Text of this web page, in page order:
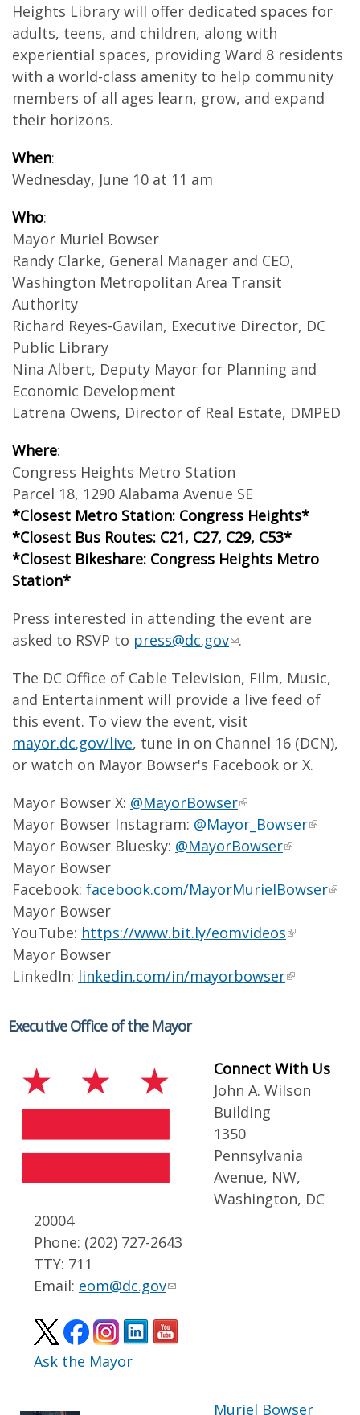
Heights Library will offer dedicated spaces for
adults, teens, and children, along with
experiential spaces, providing Ward 8 residents
with a world-class amenity to help community
members of all ages learn, grow, and expand
their horizons.
When:
Wednesday, June 10 at 11 am
Who:
Mayor Muriel Bowser
Randy Clarke, General Manager and CEO,
Washington Metropolitan Area Transit
Authority
Richard Reyes-Gavilan, Executive Director, DC
Public Library
Nina Albert, Deputy Mayor for Planning and
Economic Development
Latrena Owens, Director of Real Estate, DMPED
Where:
Congress Heights Metro Station
Parcel 18, 1290 Alabama Avenue SE
*Closest Metro Station: Congress Heights*
*Closest Bus Routes: C21, C27, C29, C53*
*Closest Bikeshare: Congress Heights Metro
Station*
Press interested in attending the event are
asked to RSVP to press@dc.gov .
The DC Office of Cable Television, Film, Music,
and Entertainment will provide a live feed of
this event. To view the event, visit
mayor.dc.gov/live, tune in on Channel 16 (DCN),
or watch on Mayor Bowser's Facebook or X.
Mayor Bowser X: @MayorBowser
Mayor Bowser Instagram: @Mayor_Bowser
Mayor Bowser Bluesky: @MayorBowser
Mayor Bowser
Facebook: facebook.com/MayorMurielBowser
Mayor Bowser
YouTube: https://www.bit.ly/eomvideos
Mayor Bowser
LinkedIn: linkedin.com/in/mayorbowser
Executive Office of the Mayor
Connect With Us
John A. Wilson
Building
1350
Pennsylvania
Avenue, NW,
Washington, DC
20004
Phone: (202) 727-2643
TTY: 711
Email: eom@dc.gov
Ask the Mayor
Muriel Bowser